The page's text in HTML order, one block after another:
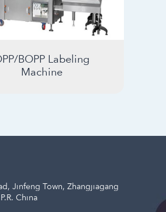
BOPP Labeling
Machine
Jinfeng Town, Zhangjiagang
China